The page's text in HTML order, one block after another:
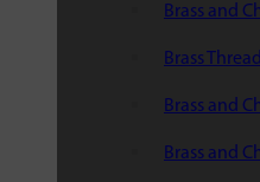
Brass and
Brass
Brass and
Brass and